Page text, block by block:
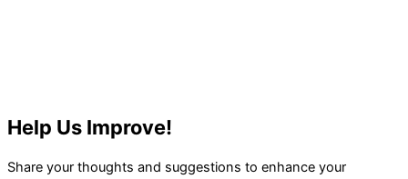
Help Us Improve!
Share your thoughts and suggestions to enhance your